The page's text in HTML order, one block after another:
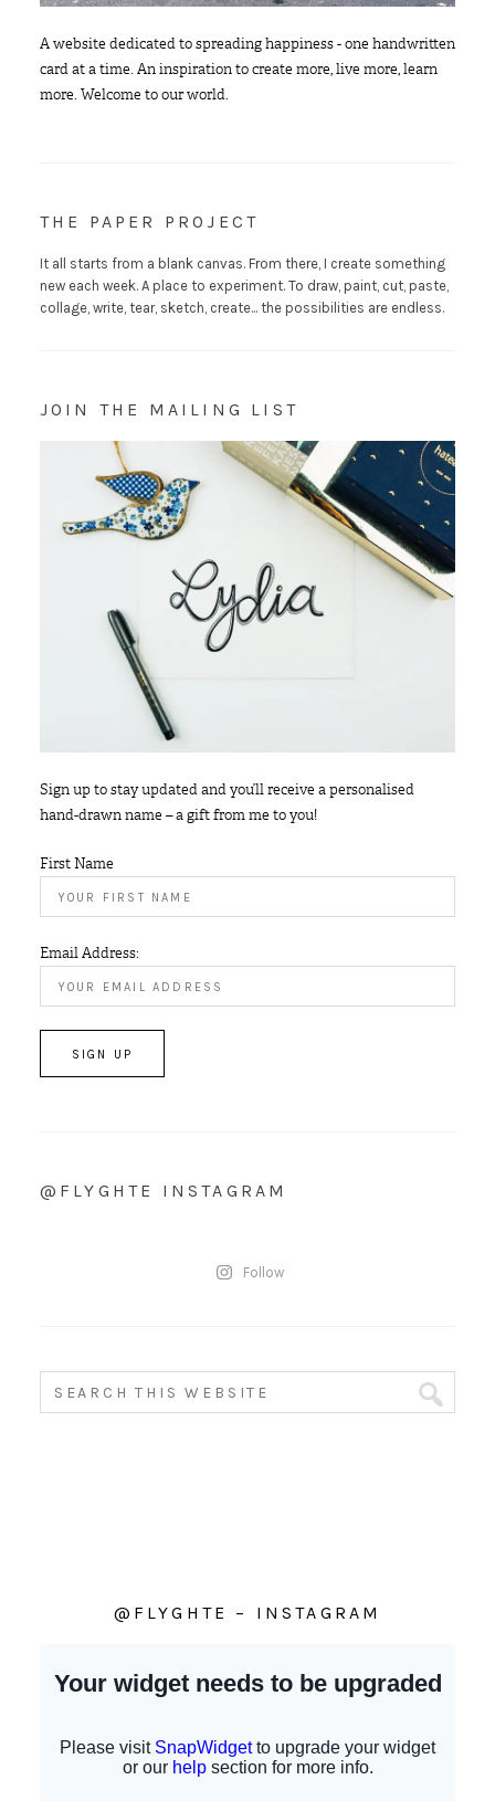
A website dedicated to spreading happiness - one handwritten
card at a time. An inspiration to create more, live more, learn
more. Welcome to our world.
THE PAPER PROJECT
It all starts from a blank canvas. From there, I create something
new each week. A place to experiment. To draw, paint, cut, paste,
collage, write, tear, sketch, create... the possibilities are endless.
JOIN THE MAILING LIST
Sign up to stay updated and you’ll receive a personalised
hand-drawn name – a gift from me to you!
First Name
Email Address:
@FLYGHTE INSTAGRAM
Follow
@FLYGHTE – INSTAGRAM